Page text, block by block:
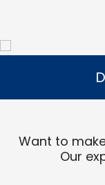
Want to
Our